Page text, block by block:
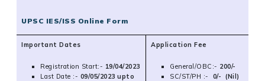
UPSC IES/ISS Online Form
Important Dates
Registration Start:- 19/04/2023
Last Date :- 09/05/2023 upto
Application Fee
General/OBC:- 200/-
SC/ST/PH :- 0/- (Nil)